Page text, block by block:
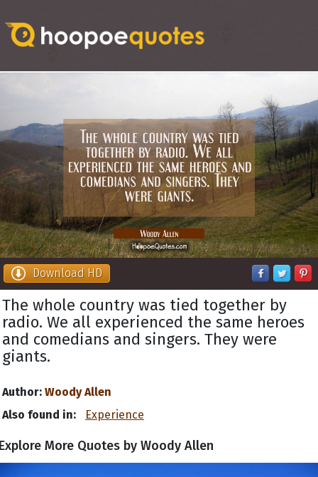
Download HD
The whole country was tied together by
radio. We all experienced the same heroes
and comedians and singers. They were
giants.
Author: Woody Allen
Also found in:
Experience
More Quotes by Woody Allen